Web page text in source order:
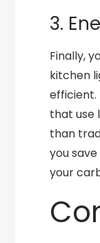
3.
Finally,
kitchen
efficient.
that use
than
you
your